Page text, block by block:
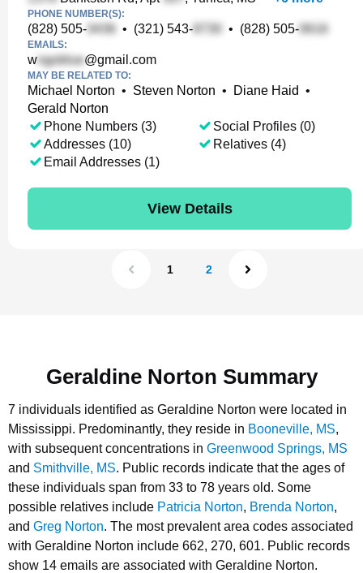
PHONE NUMBER(S):
(828) 505- • (321) 543- • (828) 505-
EMAILS:
w @gmail.com
MAY BE RELATED TO:
Michael Norton • Steven Norton • Diane Haid •
Gerald Norton
Phone Numbers (3)
Addresses (10)
Email Addresses (1)
Social Profiles (0)
Relatives (4)
View Details
1 2
Geraldine Norton Summary
7 individuals identified as Geraldine Norton were located in
Mississippi. Predominantly, they reside in Booneville, MS,
with subsequent concentrations in Greenwood Springs, MS
and Smithville, MS. Public records indicate that the ages of
these individuals span from 33 to 78 years old. Some
possible relatives include Patricia Norton, Brenda Norton,
and Greg Norton. The most prevalent area codes associated
with Geraldine Norton include 662, 270, 601. Public records
show 14 emails are associated with Geraldine Norton.